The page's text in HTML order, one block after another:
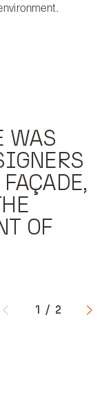
WAS
OF
1 / 2